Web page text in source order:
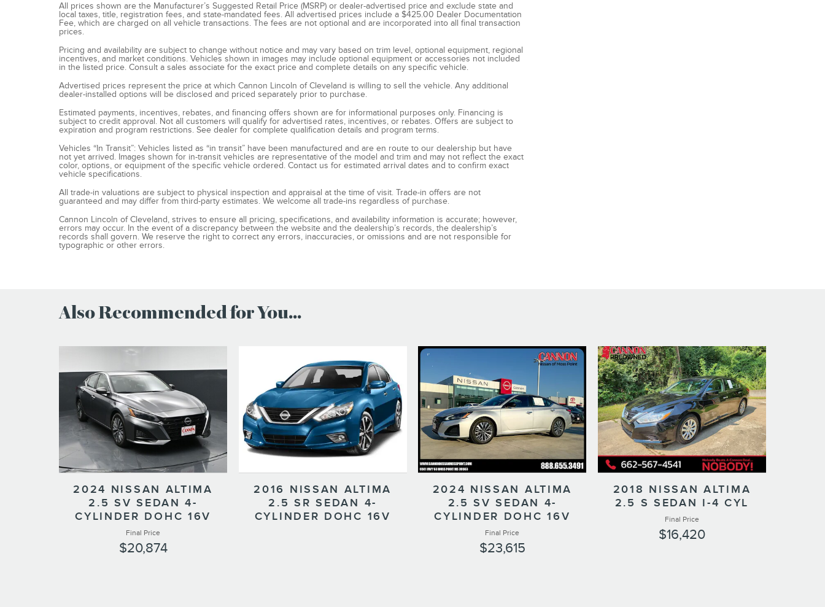
All prices shown are the Manufacturer’s Suggested Retail Price (MSRP) or dealer-advertised price and exclude state and
local taxes, title, registration fees, and state-mandated fees. All advertised prices include a $425.00 Dealer Documentation
Fee, which are charged on all vehicle transactions. The fees are not optional and are incorporated into all final transaction
prices.
Pricing and availability are subject to change without notice and may vary based on trim level, optional equipment, regional
incentives, and market conditions. Vehicles shown in images may include optional equipment or accessories not included
in the listed price. Consult a sales associate for the exact price and complete details on any specific vehicle.
Advertised prices represent the price at which Cannon Lincoln of Cleveland is willing to sell the vehicle. Any additional
dealer-installed options will be disclosed and priced separately prior to purchase.
Estimated payments, incentives, rebates, and financing offers shown are for informational purposes only. Financing is
subject to credit approval. Not all customers will qualify for advertised rates, incentives, or rebates. Offers are subject to
expiration and program restrictions. See dealer for complete qualification details and program terms.
Vehicles “In Transit”: Vehicles listed as “in transit” have been manufactured and are en route to our dealership but have
not yet arrived. Images shown for in-transit vehicles are representative of the model and trim and may not reflect the exact
color, options, or equipment of the specific vehicle ordered. Contact us for estimated arrival dates and to confirm exact
vehicle specifications.
All trade-in valuations are subject to physical inspection and appraisal at the time of visit. Trade-in offers are not
guaranteed and may differ from third-party estimates. We welcome all trade-ins regardless of purchase.
Cannon Lincoln of Cleveland, strives to ensure all pricing, specifications, and availability information is accurate; however,
errors may occur. In the event of a discrepancy between the website and the dealership’s records, the dealership’s
records shall govern. We reserve the right to correct any errors, inaccuracies, or omissions and are not responsible for
typographic or other errors.
Also Recommended for You...
2024 NISSAN ALTIMA
2.5 SV SEDAN 4-
CYLINDER DOHC 16V
Final Price
$20,874
2016 NISSAN ALTIMA
2.5 SR SEDAN 4-
CYLINDER DOHC 16V
2024 NISSAN ALTIMA
2.5 SV SEDAN 4-
CYLINDER DOHC 16V
Final Price
$23,615
2018 NISSAN ALTIMA
2.5 S SEDAN I-4 CYL
Final Price
$16,420